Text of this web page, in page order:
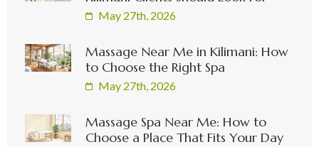
May 27th, 2026
Massage Near Me in Kilimani: How
to Choose the Right Spa
May 27th, 2026
Massage Spa Near Me: How to
Choose a Place That Fits Your Day